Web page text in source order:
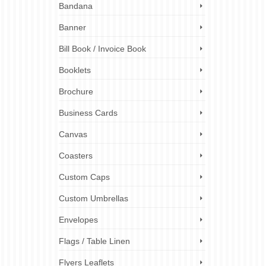
Bandana
Banner
Bill Book / Invoice Book
Booklets
Brochure
Business Cards
Canvas
Coasters
Custom Caps
Custom Umbrellas
Envelopes
Flags / Table Linen
Flyers Leaflets